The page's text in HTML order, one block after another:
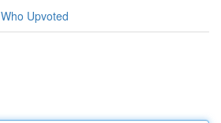
Who Upvoted